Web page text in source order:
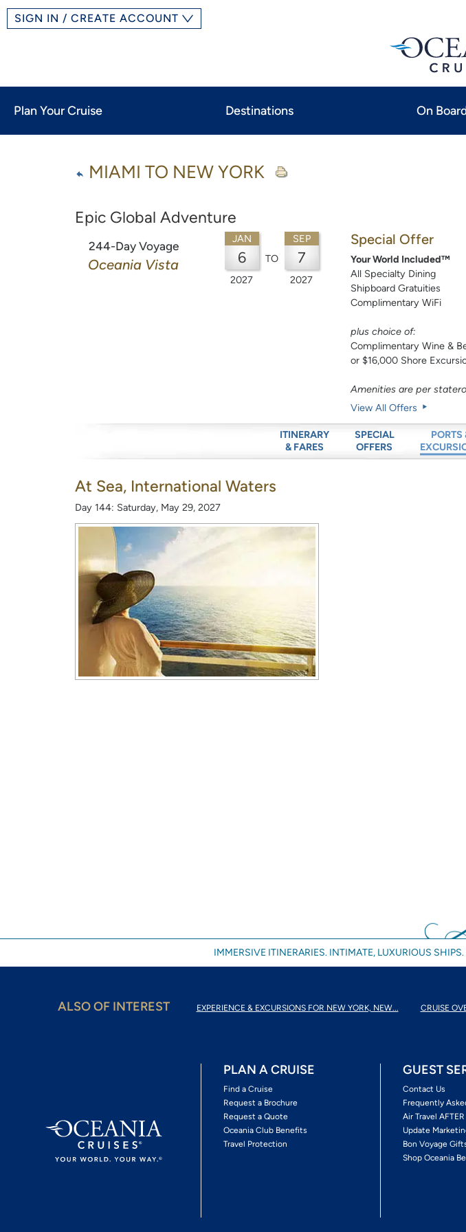
SIGN IN / CREATE ACCOUNT
Plan Your Cruise Destinations On
MIAMI TO NEW YORK
Epic Global Adventure
244-Day Voyage
Oceania Vista
JAN
6
2027
TO
SEP
7
2027
Special Offer
Your World Included™
All Specialty Dining
Shipboard Gratuities
Complimentary WiFi
plus choice of:
Complimentary Wine &
or $16,000 Shore
Amenities are per
View All Offers
ITINERARY
& FARES
SPECIAL
OFFERS
PORTS
At Sea, International Waters
Day 144: Saturday, May 29, 2027
IMMERSIVE ITINERARIES. INTIMATE, LUXURIOUS
ALSO OF INTEREST EXPERIENCE & EXCURSIONS FOR NEW YORK, NEW... CRUISE
PLAN A CRUISE
Find a Cruise
Request a Brochure
Request a Quote
Oceania Club Benefits
Travel Protection
GUEST
Contact Us
Frequently
Air Travel
Update
Bon Voyage
Shop Oceania